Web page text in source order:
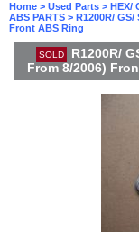
Home > Used Parts > HEX/
ABS PARTS > R1200R/ GS/
Front ABS Ring
SOLD
R1200R/
From 8/2006)